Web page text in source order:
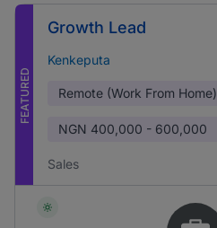
FEATURED
Growth Lead
Kenkeputa
Remote (Work From Home)
NGN 400,000 - 600,000
Sales